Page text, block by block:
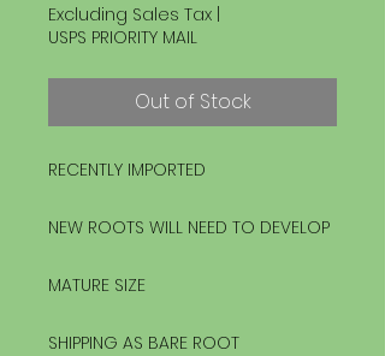
Excluding Sales Tax |
USPS PRIORITY MAIL
Out of Stock
RECENTLY IMPORTED
NEW ROOTS WILL NEED TO DEVELOP
MATURE SIZE
SHIPPING AS BARE ROOT